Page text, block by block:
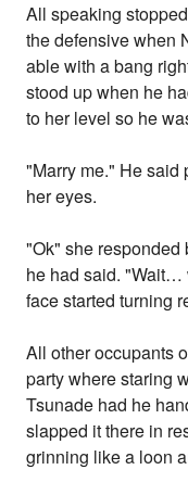
All speaking
the defensive when
able with a bang
stood up when he
to her level so he
"Marry me." He
her eyes.
"Ok" she
he had said.
face started turning
All other occupants
party where staring
Tsunade had he
slapped it there in
grinning like a loon